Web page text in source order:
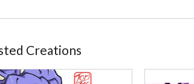
Creations